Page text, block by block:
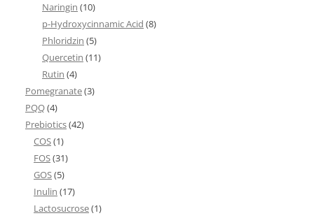
Naringin (10)
p-Hydroxycinnamic Acid (8)
Phloridzin (5)
Quercetin (11)
Rutin (4)
Pomegranate(3)
PQQ(4)
Prebiotics(42)
COS(1)
FOS(31)
GOS(5)
Inulin (17)
Lactosucrose(1)